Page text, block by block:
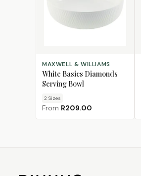
CHOOSE SIZE
MAXWELL & WILLIAMS
White Basics Diamonds
Serving Bowl
2 Sizes
From R209.00